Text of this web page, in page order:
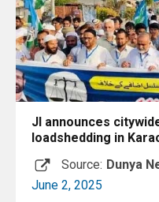
JI announces
loadshedding in
Source: Dunya
June 2, 2025